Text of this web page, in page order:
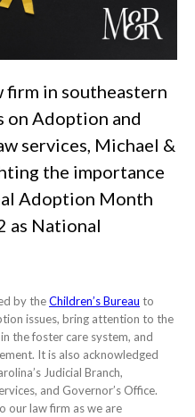
firm in southeastern
on Adoption and
services, Michael &
the importance
Adoption Month
as National
by theChildren’s Bureau to
issues, bring attention to the
the foster care system, and
It is also acknowledged
Judicial Branch,
and Governor’s Office.
our law firm as we are